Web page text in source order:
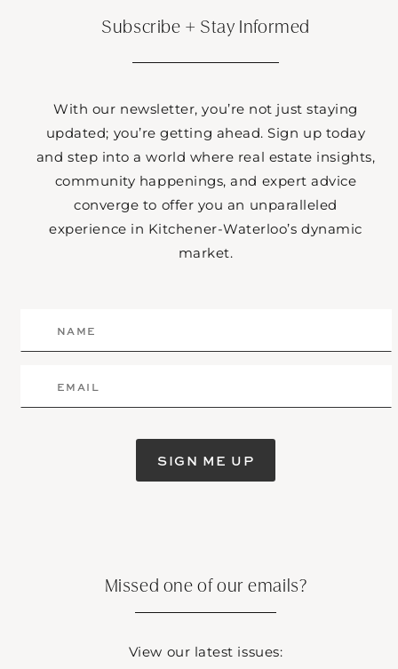
Subscribe + Stay Informed
With our newsletter, you’re not just staying
updated; you’re getting ahead. Sign up today
and step into a world where real estate insights,
community happenings, and expert advice
converge to offer you an unparalleled
experience in Kitchener-Waterloo’s dynamic
market.
SIGN ME UP
Missed one of our emails?
View our latest issues: